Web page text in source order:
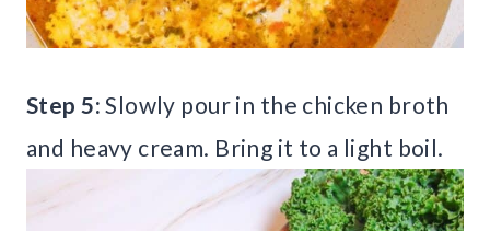
Step 5: Slowly pour in the chicken broth
and heavy cream. Bring it to a light boil.